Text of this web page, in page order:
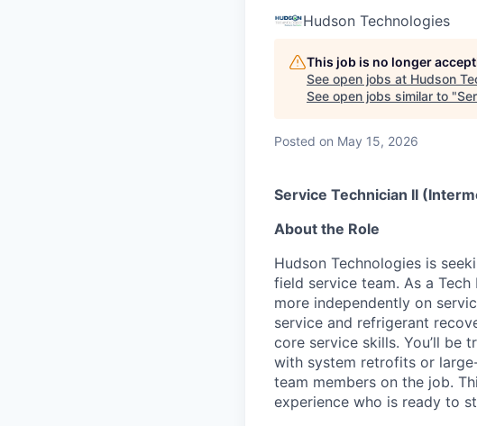
Hudson Technologies
This job is no longer
See open jobs at Hudson
See open jobs similar to "
Posted on May 15, 2026
Service Technician II
About the Role
Hudson Technologies is
field service team. As a
more independently on
service and refrigerant
core service skills. You’ll be
with system retrofits or
team members on the job.
experience who is ready to